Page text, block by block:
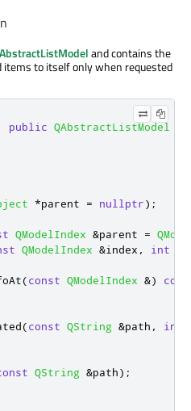
and contains the
to itself only when requested
public QAbstractListModel
*parent = nullptr);
QModelIndex &parent =
QModelIndex &index , int
(const QModelIndex &)
(const QString &path , int
QString &path);